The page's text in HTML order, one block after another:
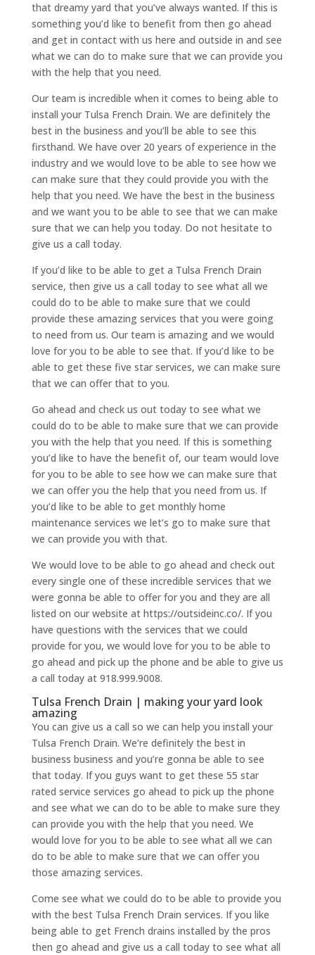
that dreamy yard that you’ve always wanted. If this is
something you’d like to benefit from then go ahead
and get in contact with us here and outside in and see
what we can do to make sure that we can provide you
with the help that you need.
Our team is incredible when it comes to being able to
install your Tulsa French Drain. We are definitely the
best in the business and you’ll be able to see this
firsthand. We have over 20 years of experience in the
industry and we would love to be able to see how we
can make sure that they could provide you with the
help that you need. We have the best in the business
and we want you to be able to see that we can make
sure that we can help you today. Do not hesitate to
give us a call today.
If you’d like to be able to get a Tulsa French Drain
service, then give us a call today to see what all we
could do to be able to make sure that we could
provide these amazing services that you were going
to need from us. Our team is amazing and we would
love for you to be able to see that. If you’d like to be
able to get these five star services, we can make sure
that we can offer that to you.
Go ahead and check us out today to see what we
could do to be able to make sure that we can provide
you with the help that you need. If this is something
you’d like to have the benefit of, our team would love
for you to be able to see how we can make sure that
we can offer you the help that you need from us. If
you’d like to be able to get monthly home
maintenance services we let’s go to make sure that
we can provide you with that.
We would love to be able to go ahead and check out
every single one of these incredible services that we
were gonna be able to offer for you and they are all
listed on our website at https://outsideinc.co/. If you
have questions with the services that we could
provide for you, we would love for you to be able to
go ahead and pick up the phone and be able to give us
a call today at 918.999.9008.
Tulsa French Drain | making your yard look
amazing
You can give us a call so we can help you install your
Tulsa French Drain. We’re definitely the best in
business business and you’re gonna be able to see
that today. If you guys want to get these 55 star
rated service services go ahead to pick up the phone
and see what we can do to be able to make sure they
can provide you with the help that you need. We
would love for you to be able to see what all we can
do to be able to make sure that we can offer you
those amazing services.
Come see what we could do to be able to provide you
with the best Tulsa French Drain services. If you like
being able to get French drains installed by the pros
then go ahead and give us a call today to see what all